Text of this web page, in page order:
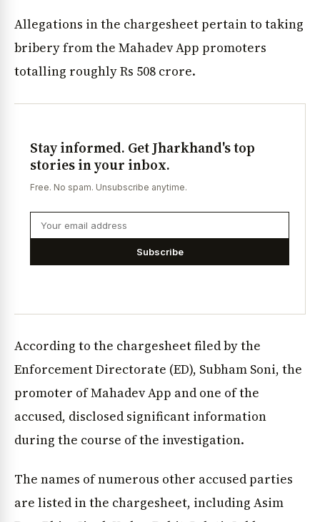
Allegations in the chargesheet pertain to taking
bribery from the Mahadev App promoters
totalling roughly Rs 508 crore.
Stay informed. Get Jharkhand's top
stories in your inbox.
Free. No spam. Unsubscribe anytime.
Subscribe
According to the chargesheet filed by the
Enforcement Directorate (ED), Subham Soni, the
promoter of Mahadev App and one of the
accused, disclosed significant information
during the course of the investigation.
The names of numerous other accused parties
are listed in the chargesheet, including Asim